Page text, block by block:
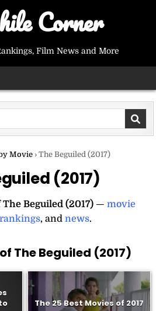
Corner
Film News and More
Movie › The Beguiled (2017)
(2017)
The Beguiled (2017)— movie
rankings, and news.
The Beguiled (2017)
The 25 Best Movies of 2017